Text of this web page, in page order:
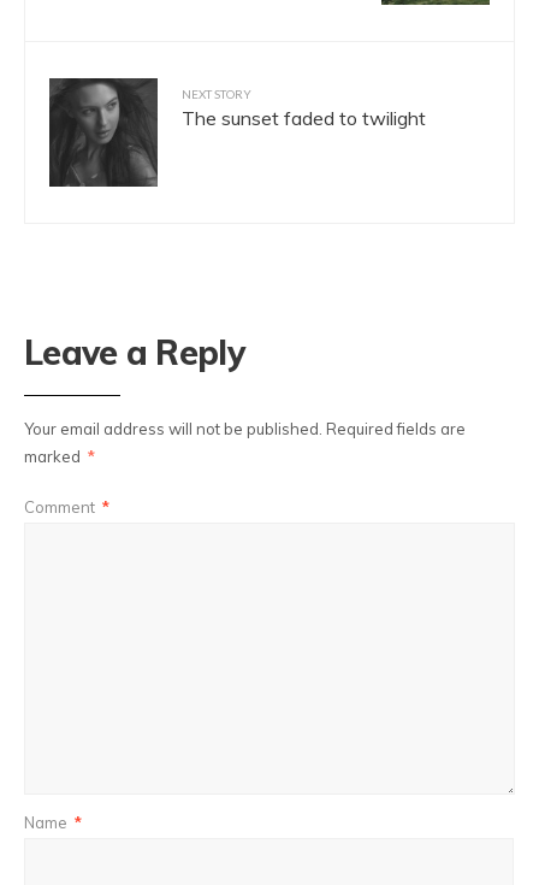
NEXT STORY
The sunset faded to twilight
Leave a Reply
Your email address will not be published. Required fields are
marked *
Comment *
Name *